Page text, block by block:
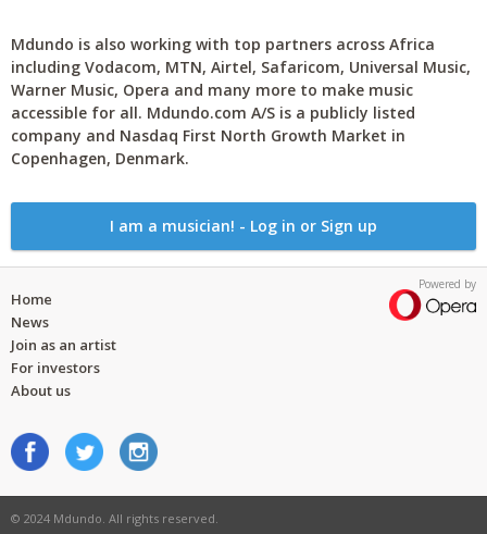
Mdundo is also working with top partners across Africa
including Vodacom, MTN, Airtel, Safaricom, Universal Music,
Warner Music, Opera and many more to make music
accessible for all. Mdundo.com A/S is a publicly listed
company and Nasdaq First North Growth Market in
Copenhagen, Denmark.
I am a musician! - Log in or Sign up
Powered by
Home
News
Join as an artist
For investors
About us
© 2024 Mdundo. All rights reserved.